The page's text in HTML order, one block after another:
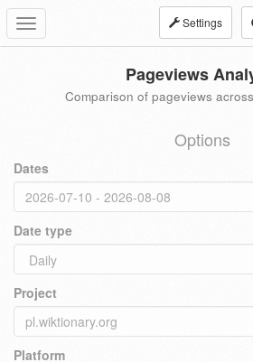
Toggle
navigation
Settings
Pageviews
Comparison of pageviews
Options
Dates
Date type
Project
Platform